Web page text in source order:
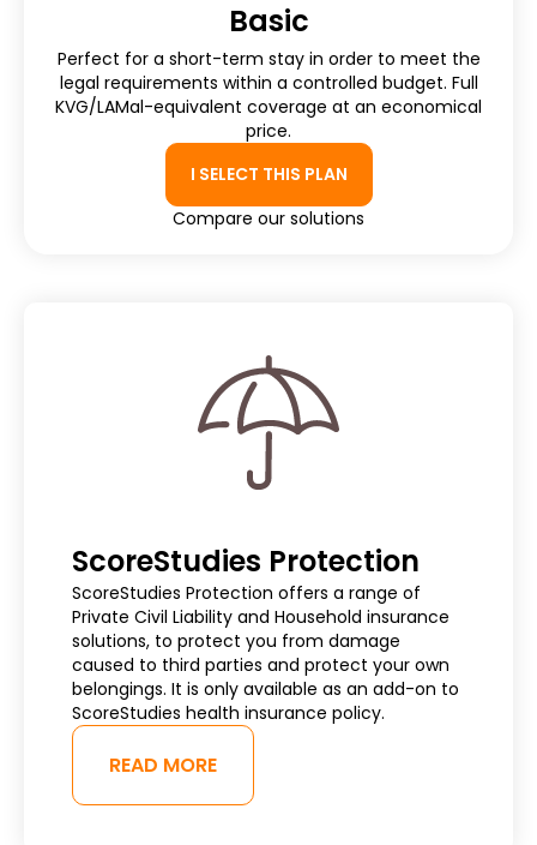
Basic
Perfect for a short-term stay in order to meet the
legal requirements within a controlled budget. Full
KVG/LAMal-equivalent coverage at an economical
price.
I SELECT THIS PLAN
Compare our solutions
ScoreStudies Protection
ScoreStudies Protection offers a range of
Private Civil Liability and Household insurance
solutions, to protect you from damage
caused to third parties and protect your own
belongings. It is only available as an add-on to
ScoreStudies health insurance policy.
READ MORE